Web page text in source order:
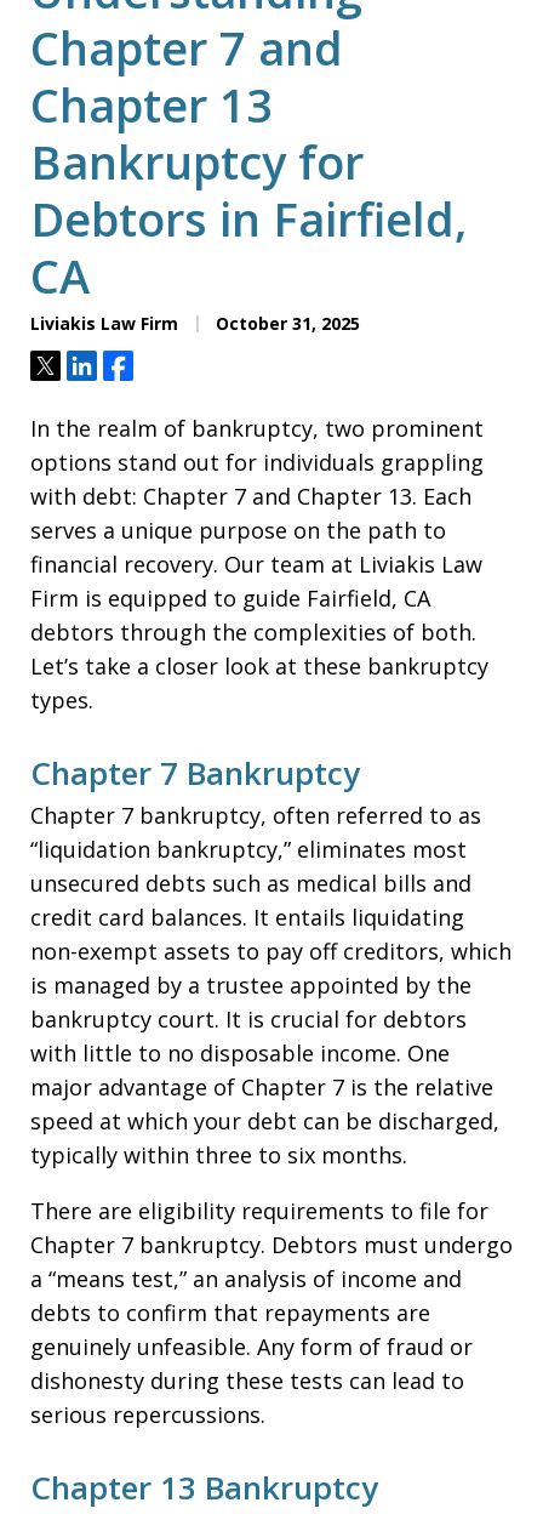
Chapter 7 and
Chapter 13
Bankruptcy for
Debtors in Fairfield,
CA
Liviakis Law Firm October 31, 2025
TweetShareShare
In the realm of bankruptcy, two prominent
options stand out for individuals grappling
with debt: Chapter 7 and Chapter 13. Each
serves a unique purpose on the path to
financial recovery. Our team at Liviakis Law
Firm is equipped to guide Fairfield, CA
debtors through the complexities of both.
Let’s take a closer look at these bankruptcy
types.
Chapter 7 Bankruptcy
Chapter 7 bankruptcy, often referred to as
“liquidation bankruptcy,” eliminates most
unsecured debts such as medical bills and
credit card balances. It entails liquidating
non-exempt assets to pay off creditors, which
is managed by a trustee appointed by the
bankruptcy court. It is crucial for debtors
with little to no disposable income. One
major advantage of Chapter 7 is the relative
speed at which your debt can be discharged,
typically within three to six months.
There are eligibility requirements to file for
Chapter 7 bankruptcy. Debtors must undergo
a “means test,” an analysis of income and
debts to confirm that repayments are
genuinely unfeasible. Any form of fraud or
dishonesty during these tests can lead to
serious repercussions.
Chapter 13 Bankruptcy